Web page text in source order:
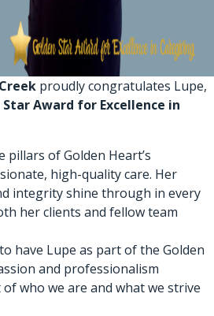
proudly congratulates Lupe,
Star Award for Excellence in
of Golden Heart’s
high-quality care. Her
integrity shine through in every
her clients and fellow team
have Lupe as part of the Golden
and professionalism
who we are and what we strive